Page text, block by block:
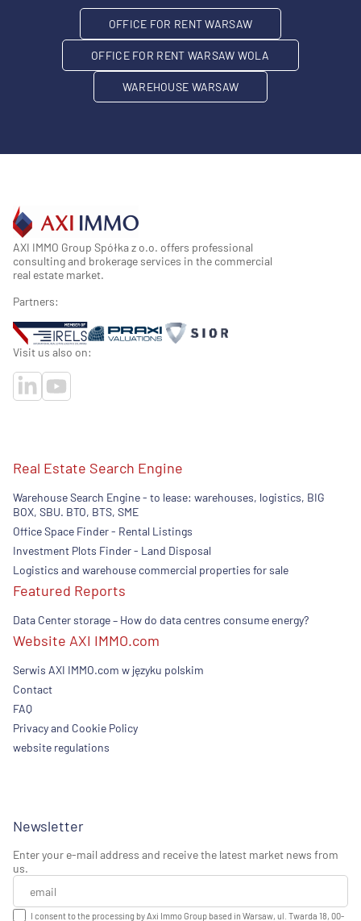
OFFICE FOR RENT WARSAW
OFFICE FOR RENT WARSAW WOLA
WAREHOUSE WARSAW
AXI IMMO Group Spółka z o.o. offers professional
consulting and brokerage services in the commercial
real estate market.
Partners:
Visit us also on:
Real Estate Search Engine
Warehouse Search Engine - to lease: warehouses, logistics, BIG
BOX, SBU. BTO, BTS, SME
Office Space Finder - Rental Listings
Investment Plots Finder - Land Disposal
Logistics and warehouse commercial properties for sale
Featured Reports
Data Center storage – How do data centres consume energy?
Website AXI IMMO.com
Serwis AXI IMMO.com w języku polskim
Contact
FAQ
Privacy and Cookie Policy
website regulations
Newsletter
Enter your e-mail address and receive the latest market news from
us.
I consent to the processing by Axi Immo Group based in Warsaw, ul. Twarda 18, 00-